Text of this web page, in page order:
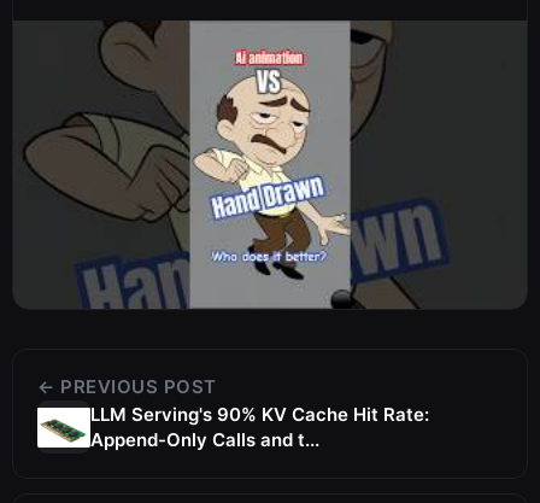
← PREVIOUS POST
LLM Serving's 90% KV Cache Hit Rate:
Append-Only Calls and t...